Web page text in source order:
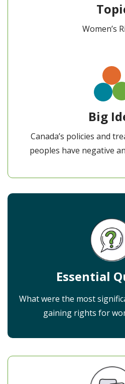
Women’s
Big
Canada’s policies and
peoples have negative
Essential
What were the most
gaining rights for